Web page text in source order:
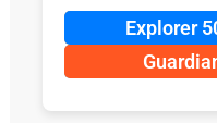
Explorer